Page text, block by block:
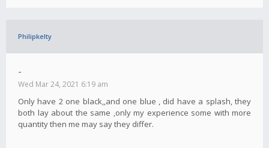
Philipkelty
-
Wed Mar 24, 2021 6:19 am
Only have 2 one black,,and one blue , did have a splash, they
both lay about the same ,only my experience some with more
quantity then me may say they differ.